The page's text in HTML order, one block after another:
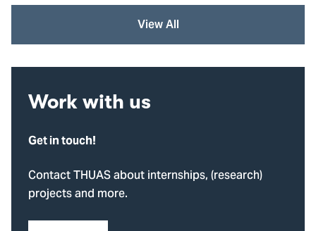
View All
Work with us
Get in touch!
Contact THUAS about internships, (research)
projects and more.